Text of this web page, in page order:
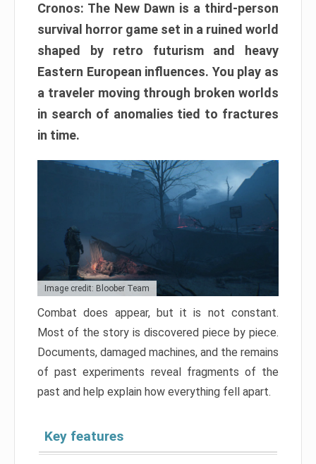
Cronos: The New Dawn is a third-person
survival horror game set in a ruined world
shaped by retro futurism and heavy
Eastern European influences. You play as
a traveler moving through broken worlds
in search of anomalies tied to fractures
in time.
Image credit: Bloober Team
Combat does appear, but it is not constant.
Most of the story is discovered piece by piece.
Documents, damaged machines, and the remains
of past experiments reveal fragments of the
past and help explain how everything fell apart.
Key features